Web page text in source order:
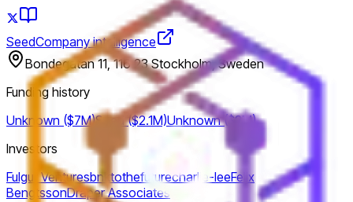
SeedCompany intelligence
Bondegatan 11, 116 23 Stockholm, Sweden
Funding history
Unknown ($7M)Seed ($2.1M)Unknown ($2M)
Investors
Fulgur Venturesbnktothefuturecharlie-leeFelix
BengtssonDraper Associates